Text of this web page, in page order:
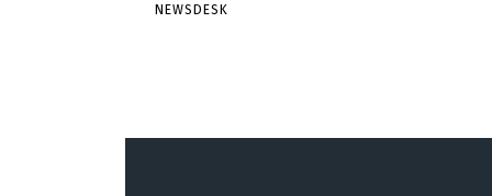
NEWSDESK